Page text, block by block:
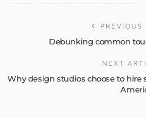
PREVIOUS
Debunking common
NEXT
Why design studios choose to